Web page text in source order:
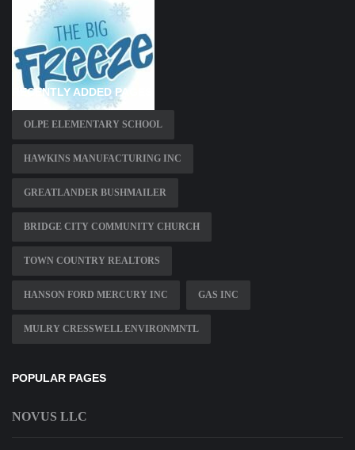
RECENTLY ADDED PAGES
OLPE ELEMENTARY SCHOOL
HAWKINS MANUFACTURING INC
GREATLANDER BUSHMAILER
BRIDGE CITY COMMUNITY CHURCH
TOWN COUNTRY REALTORS
HANSON FORD MERCURY INC GAS INC
MULRY CRESSWELL ENVIRONMNTL
POPULAR PAGES
NOVUS LLC